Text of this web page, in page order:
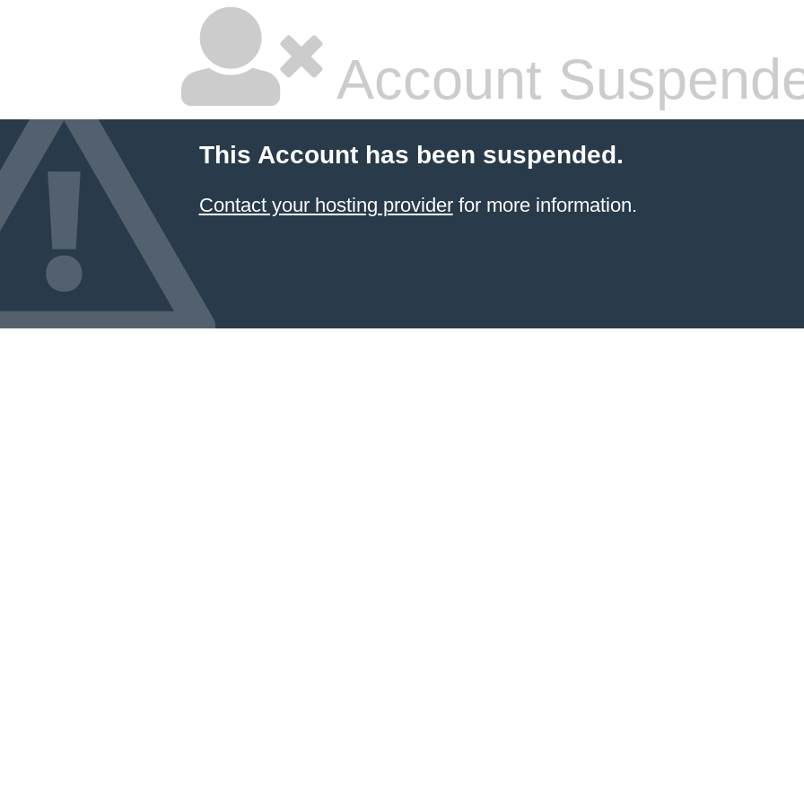
Account
This Account has been suspended.
Contact your hosting providerfor more information.